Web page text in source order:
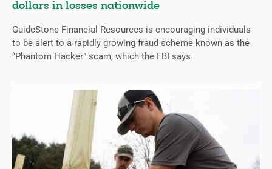
dollars in losses nationwide
GuideStone Financial Resources is encouraging individuals
to be alert to a rapidly growing fraud scheme known as the
“Phantom Hacker” scam, which the FBI says